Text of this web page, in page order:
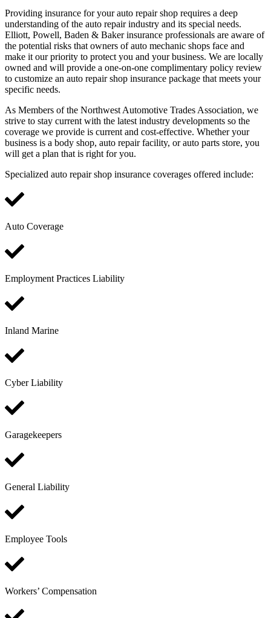
Providing insurance for your auto repair shop requires a deep
understanding of the auto repair industry and its special needs.
Elliott, Powell, Baden & Baker insurance professionals are aware of
the potential risks that owners of auto mechanic shops face and
make it our priority to protect you and your business. We are locally
owned and will provide a one-on-one complimentary policy review
to customize an auto repair shop insurance package that meets your
specific needs.
As Members of the Northwest Automotive Trades Association, we
strive to stay current with the latest industry developments so the
coverage we provide is current and cost-effective. Whether your
business is a body shop, auto repair facility, or auto parts store, you
will get a plan that is right for you.
Specialized auto repair shop insurance coverages offered include:
Auto Coverage
Employment Practices Liability
Inland Marine
Cyber Liability
Garagekeepers
General Liability
Employee Tools
Workers’ Compensation